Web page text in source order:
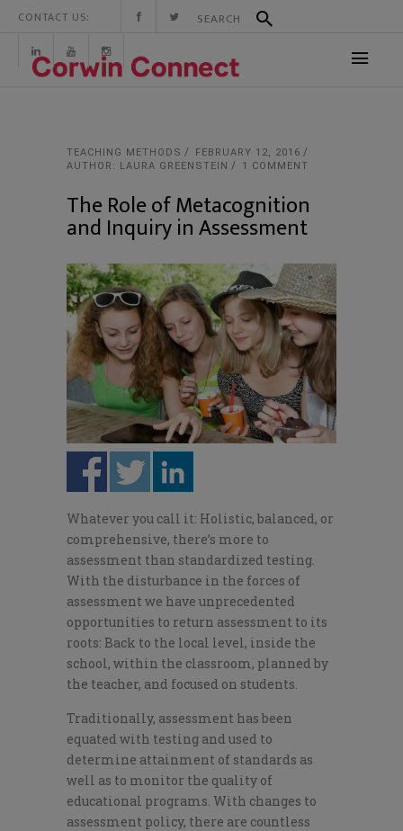
CONTACT US:
TEACHING METHODS
FEBRUARY 12, 2016
AUTHOR: LAURA GREENSTEIN
1 COMMENT
The Role of Metacognition
and Inquiry in Assessment
Whatever you call it: Holistic, balanced, or
comprehensive, there’s more to
assessment than standardized testing.
With the disturbance in the forces of
assessment we have unprecedented
opportunities to return assessment to its
roots: Back to the local level, inside the
school, within the classroom, planned by
the teacher, and focused on students.
Traditionally, assessment has been
equated with testing and used to
determine attainment of standards as
well as to monitor the quality of
educational programs. With changes to
assessment policy, there are countless